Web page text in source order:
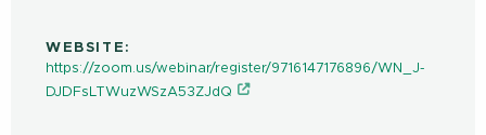
WEBSITE:
https://zoom.us/webinar/register/9716147176896/WN_J-
DJDFsLTWuzWSzA53ZJdQ